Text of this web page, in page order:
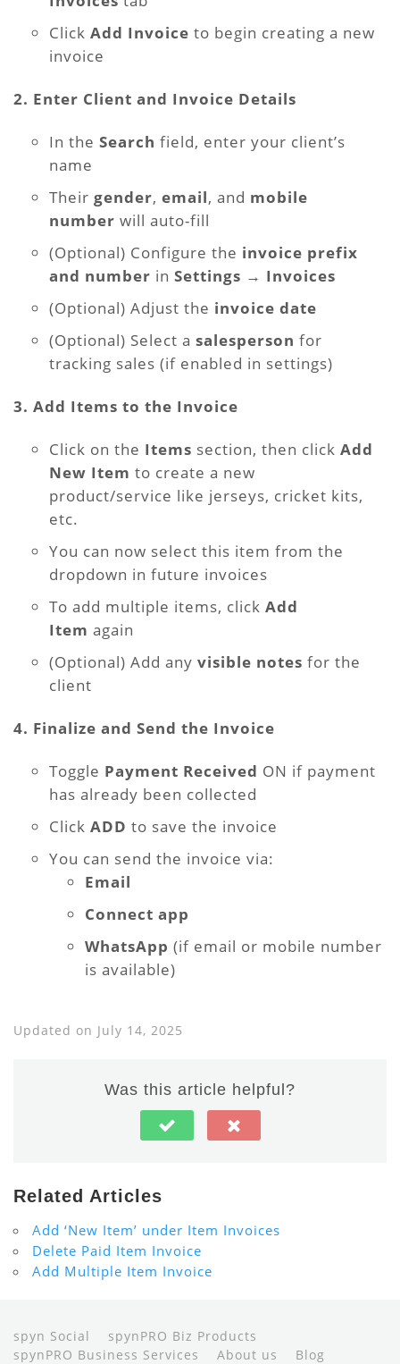
Click Add Invoice to begin creating a new
invoice
2. Enter Client and Invoice Details
In the Search field, enter your client’s
name
Their gender, email, and mobile
number will auto-fill
(Optional) Configure the invoice prefix
and number in Settings → Invoices
(Optional) Adjust the invoice date
(Optional) Select a salesperson for
tracking sales (if enabled in settings)
3. Add Items to the Invoice
Click on the Items section, then click Add
New Item to create a new
product/service like jerseys, cricket kits,
etc.
You can now select this item from the
dropdown in future invoices
To add multiple items, click Add
Item again
(Optional) Add any visible notes for the
client
4. Finalize and Send the Invoice
Toggle Payment Received ON if payment
has already been collected
Click ADD to save the invoice
You can send the invoice via:
Email
Connect app
WhatsApp (if email or mobile number
is available)
Updated on July 14, 2025
Was this article helpful?
Related Articles
Add ‘New Item’ under Item Invoices
Delete Paid Item Invoice
Add Multiple Item Invoice
spyn Social
spynPRO Biz Products
spynPRO Business Services
About us Blog